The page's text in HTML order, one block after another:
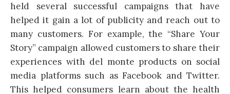
held several successful campaigns that have
helped it gain a lot of publicity and reach out to
many customers. For example, the “Share Your
Story” campaign allowed customers to share their
experiences with del monte products on social
media platforms such as Facebook and Twitter.
This helped consumers learn about the health